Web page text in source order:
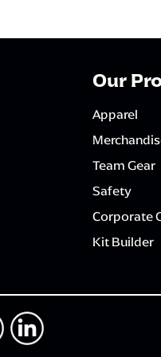
Our
Apparel
Team Gear
Safety
Corporate
Kit Builder